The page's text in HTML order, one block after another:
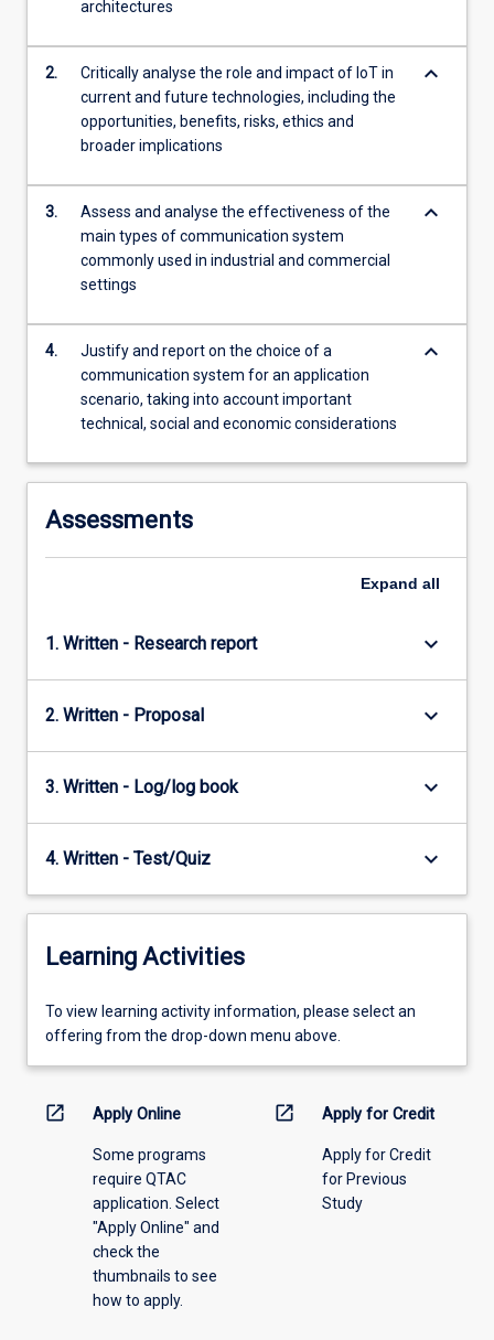
content
button
architectures
2.
Critically analyse the role and impact of IoT in
current and future technologies, including the
opportunities, benefits, risks, ethics and
broader implications
keyboard_arrow_down
3.
Assess and analyse the effectiveness of the
main types of communication system
commonly used in industrial and commercial
settings
keyboard_arrow_down
4.
Justify and report on the choice of a
communication system for an application
scenario, taking into account important
technical, social and economic considerations
keyboard_arrow_down
Assessments
Expand all
1. Written - Research report keyboard_arrow_down
2. Written - Proposal keyboard_arrow_down
3. Written - Log/log book keyboard_arrow_down
4. Written - Test/Quiz keyboard_arrow_down
Learning Activities
To
view
information,
offering
To view learning activity information, please select an
offering from the drop-down menu above.
open_in_new Apply Online
Some programs
require QTAC
application. Select
"Apply Online" and
check the
thumbnails to see
how to apply.
open_in_new Apply for Credit
Apply for Credit
for Previous
Study